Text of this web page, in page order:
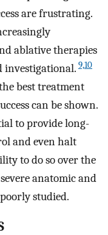
are frustrating.
ablative therapies
investigational. 9,10
best treatment
can be shown.
to provide long-
and even halt
to do so over the
anatomic and
studied.